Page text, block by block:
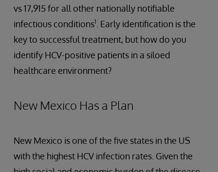
vs 17,915 for all other nationally notifiable
infectious conditions1
. Early identification is the
key to successful treatment, but how do you
identify HCV-positive patients in a siloed
healthcare environment?
New Mexico Has a Plan
New Mexico is one of the five states in the US
with the highest HCV infection rates. Given the